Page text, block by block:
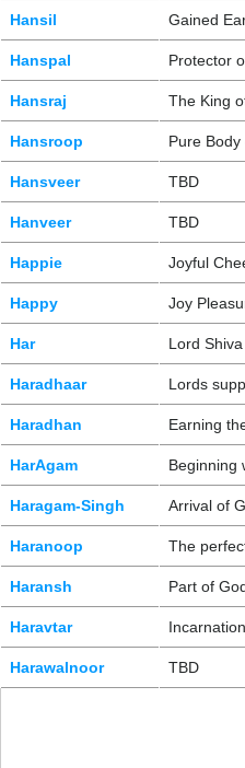
Hansil Gained
Hanspal Protector
Hansraj The King
Hansroop Pure
Hansveer TBD
Hanveer TBD
Happie Joyful
Happy Joy
Har Lord
Haradhaar Lords
Haradhan Earning
HarAgam Beginning
Haragam-Singh Arrival of
Haranoop The
Haransh Part of
Haravtar
Harawalnoor TBD